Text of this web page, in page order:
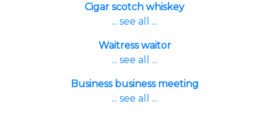
Cigar scotch whiskey
... see all ...
Waitress waitor
... see all ...
Business business meeting
... see all ...